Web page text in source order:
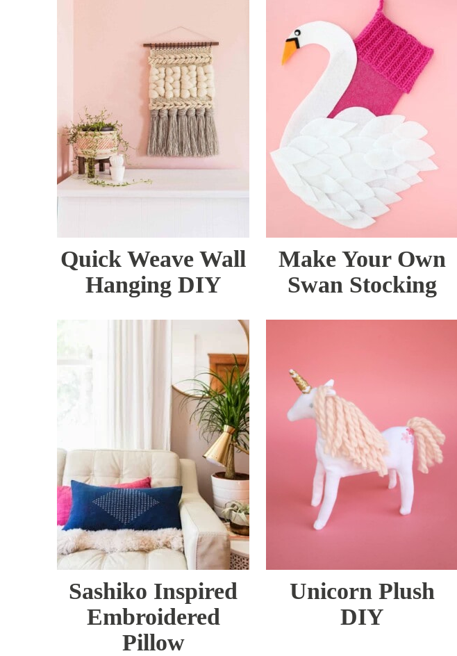
Quick Weave Wall
Hanging DIY
Make Your Own
Swan Stocking
Sashiko Inspired
Embroidered
Pillow
Unicorn Plush
DIY